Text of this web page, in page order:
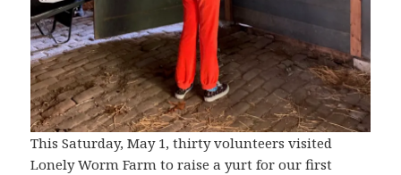
This Saturday, May 1, thirty volunteers visited
Lonely Worm Farm to raise a yurt for our first